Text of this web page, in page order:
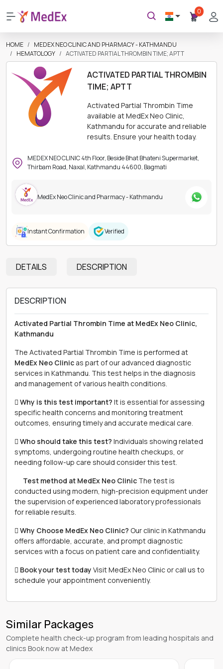
0
HOME
MEDEX NEO CLINIC AND PHARMACY - KATHMANDU
HEMATOLOGY
ACTIVATED PARTIAL THROMBIN TIME; APTT
ACTIVATED PARTIAL THROMBIN
TIME; APTT
Activated Partial Thrombin Time
available at MedEx Neo Clinic,
Kathmandu for accurate and reliable
results. Ensure your health today.
MEDEX NEO CLINIC 4th Floor, Beside Bhat Bhateni Supermarket,
Thirbam Road, Naxal, Kathmandu 44600, Bagmati
MedEx Neo Clinic and Pharmacy - Kathmandu
Instant Confirmation Verified
DETAILS DESCRIPTION
DESCRIPTION
Activated Partial Thrombin Time at MedEx Neo Clinic,
Kathmandu
The Activated Partial Thrombin Time is performed at
MedEx Neo Clinic as part of our advanced diagnostic
services in Kathmandu. This test helps in the diagnosis
and management of various health conditions.
 Why is this test important? It is essential for assessing
specific health concerns and monitoring treatment
outcomes, ensuring timely and accurate medical care.
 Who should take this test? Individuals showing related
symptoms, undergoing routine health checkups, or
needing follow-up care should consider this test.
離 Test method at MedEx Neo Clinic The test is
conducted using modern, high-precision equipment under
the supervision of experienced laboratory professionals
for reliable results.
 Why Choose MedEx Neo Clinic? Our clinic in Kathmandu
offers affordable, accurate, and prompt diagnostic
services with a focus on patient care and confidentiality.
 Book your test today Visit MedEx Neo Clinic or call us to
schedule your appointment conveniently.
Similar Packages
Complete health check-up program from leading hospitals and
clinics Book now at Medex